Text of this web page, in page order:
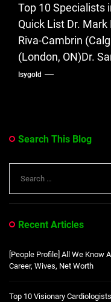
Top 10 Specialists
Quick List Dr.
Riva-Cambrin
(London, ON)Dr.
(London, ON)Dr.
Isygold
Search This Blog
for:
Recent Articles
[People Profile] All We Know
Career, Wives, Net Worth
Top 10 Visionary